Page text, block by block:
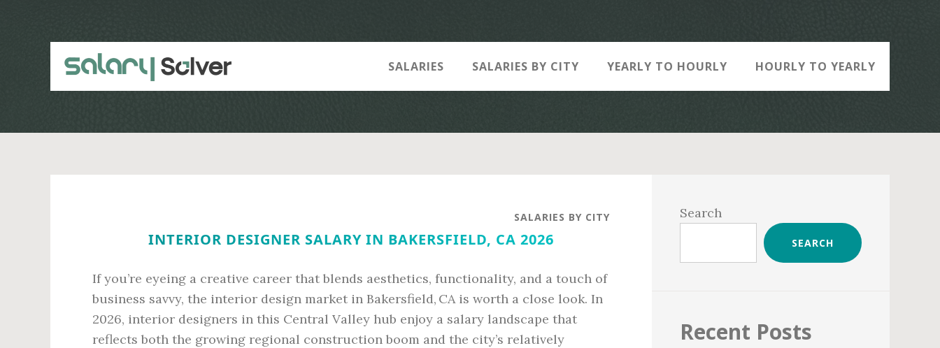
SALARIES SALARIES BY CITY YEARLY TO HOURLY HOURLY TO YEARLY
SALARIES BY CITY
INTERIOR DESIGNER SALARY IN BAKERSFIELD, CA 2026
If you’re eyeing a creative career that blends aesthetics, functionality, and a touch of
business savvy, the interior design market in Bakersfield, CA is worth a close look. In
2026, interior designers in this Central Valley hub enjoy a salary landscape that
reflects both the growing regional construction boom and the city’s relatively
Sidebar
Search
SEARCH
Recent Posts